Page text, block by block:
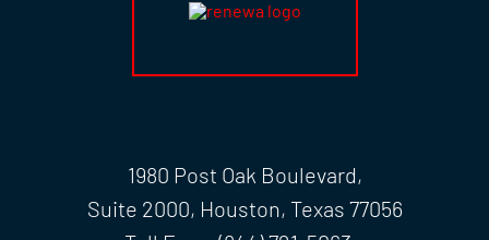
1980 Post Oak Boulevard,
Suite 2000, Houston, Texas 77056